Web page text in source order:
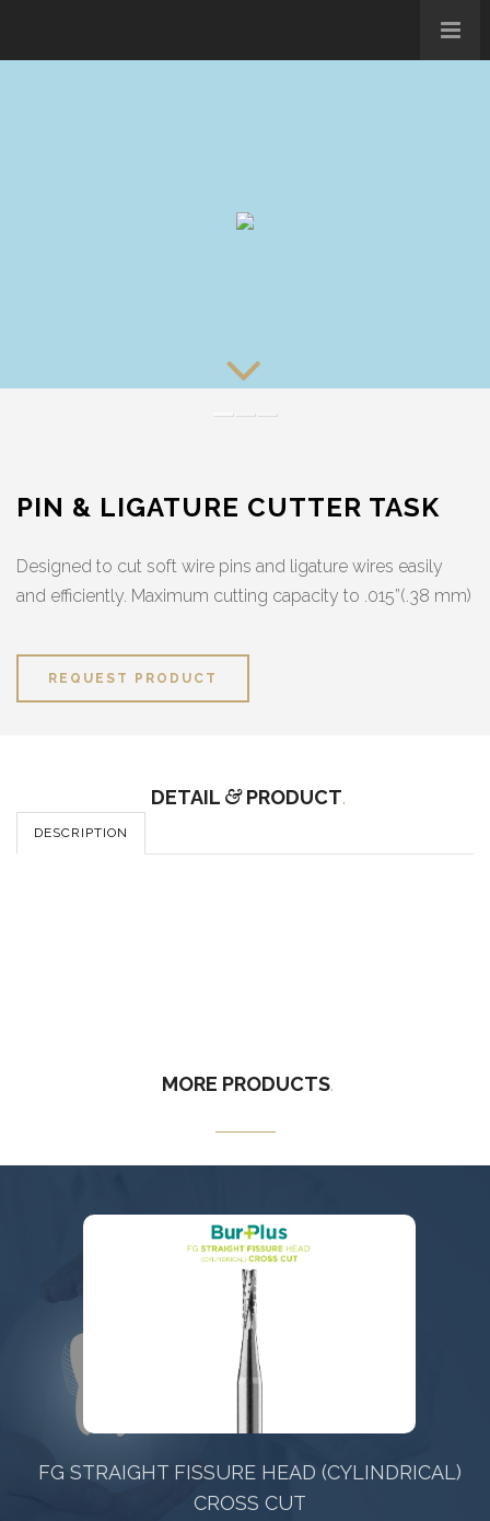
PIN & LIGATURE CUTTER TASK
Designed to cut soft wire pins and ligature wires easily
and efficiently. Maximum cutting capacity to .015”(.38 mm)
REQUEST PRODUCT
DETAIL &PRODUCT.
DESCRIPTION
MORE PRODUCTS.
FG STRAIGHT FISSURE HEAD (CYLINDRICAL)
CROSS CUT